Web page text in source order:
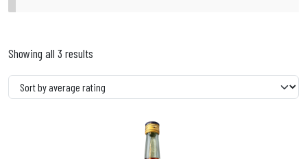
Showing all 3 results